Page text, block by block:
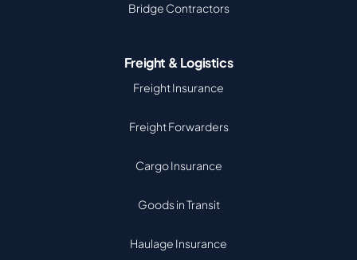
Bridge Contractors
Freight & Logistics
Freight Insurance
Freight Forwarders
Cargo Insurance
Goods in Transit
Haulage Insurance